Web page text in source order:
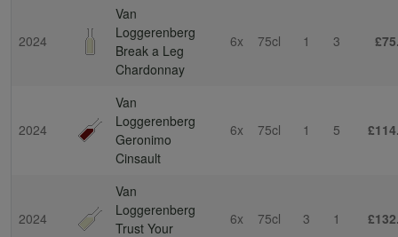
2024
Van
Loggerenberg
Break a Leg
Chardonnay
6x 75cl 1 3
2024
Van
Loggerenberg
Geronimo
Cinsault
6x 75cl 1 5
2024
Van
Loggerenberg
Trust Your
6x 75cl 3 1